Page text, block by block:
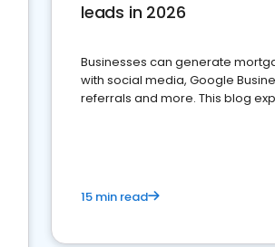
leads in 2026
Businesses can generate
with social media, Google
referrals and more. This blog
15 min read